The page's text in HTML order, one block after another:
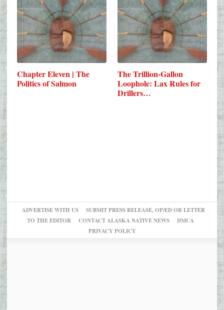
Chapter Eleven | The
Politics of Salmon
The Trillion-Gallon
Loophole: Lax Rules for
Drillers…
ADVERTISE WITH US
SUBMIT PRESS RELEASE, OP/ED OR LETTER
TO THE EDITOR
CONTACT ALASKA NATIVE NEWS
DMCA
PRIVACY POLICY